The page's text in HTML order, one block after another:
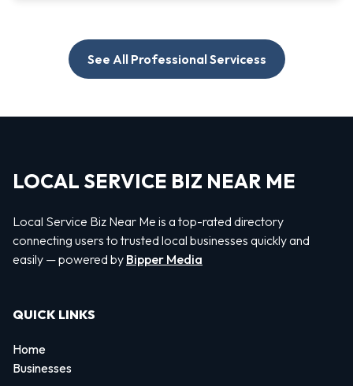
See All Professional Servicess
LOCAL SERVICE BIZ NEAR ME
Local Service Biz Near Me is a top-rated directory
connecting users to trusted local businesses quickly and
easily — powered by Bipper Media
QUICK LINKS
Home
Businesses